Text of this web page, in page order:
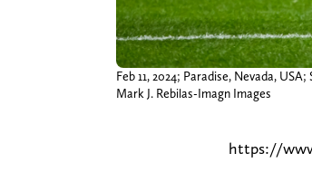
Feb 11, 2024; Paradise, Nevada,
Mark J. Rebilas-Imagn Images
https://